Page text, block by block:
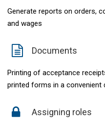
Generate reports on orders,
and wages
Documents
Printing of acceptance
printed forms in a convenient
Assigning roles